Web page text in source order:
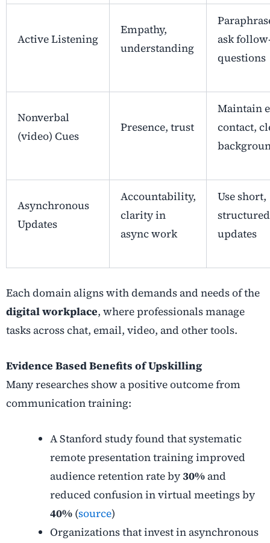
Active Listening
Empathy,
understanding
ask
questions
Nonverbal
(video) Cues
Presence, trust
Maintain
contact,
Asynchronous
Updates
Accountability,
clarity in
async work
Use short,
structured
updates
Each domain aligns with demands and needs of the
digital workplace, where professionals manage
tasks across chat, email, video, and other tools.
Evidence Based Benefits of Upskilling
Many researches show a positive outcome from
communication training:
A Stanford study found that systematic
remote presentation training improved
audience retention rate by30%and
reduced confusion in virtual meetings by
40%(source)
Organizations that invest in asynchronous